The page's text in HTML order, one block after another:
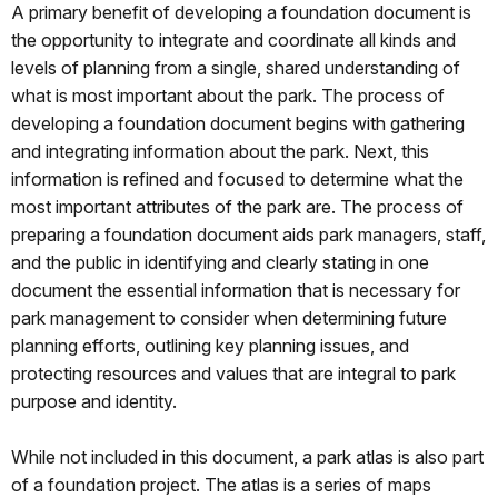
A primary benefit of developing a foundation document is
the opportunity to integrate and coordinate all kinds and
levels of planning from a single, shared understanding of
what is most important about the park. The process of
developing a foundation document begins with gathering
and integrating information about the park. Next, this
information is refined and focused to determine what the
most important attributes of the park are. The process of
preparing a foundation document aids park managers, staff,
and the public in identifying and clearly stating in one
document the essential information that is necessary for
park management to consider when determining future
planning efforts, outlining key planning issues, and
protecting resources and values that are integral to park
purpose and identity.
While not included in this document, a park atlas is also part
of a foundation project. The atlas is a series of maps